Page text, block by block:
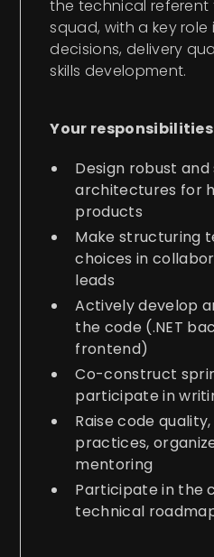
the technical
squad, with a key
decisions, delivery
skills development.
Your
Design robust
architectures for
products
Make structuring
choices in
leads
Actively develop
the code (.NET
frontend)
Co-construct
participate in
Raise code
practices,
mentoring
Participate in the
technical